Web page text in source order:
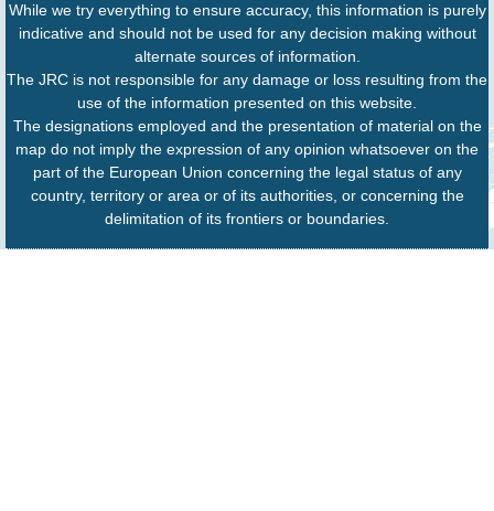
While we try everything to ensure accuracy, this information is purely
indicative and should not be used for any decision making without
alternate sources of information.
The JRC is not responsible for any damage or loss resulting from the
use of the information presented on this website.
The designations employed and the presentation of material on the
map do not imply the expression of any opinion whatsoever on the
part of the European Union concerning the legal status of any
country, territory or area or of its authorities, or concerning the
delimitation of its frontiers or boundaries.